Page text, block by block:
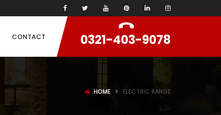
CONTACT 0321-403-9078
HOME ELECTRIC RANGE